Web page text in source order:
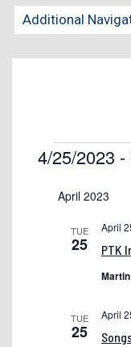
Additional
1098t
Academic
Accessibility!
Admissions &
Admissions: Drop-
Alabama.edu
Athletics & Student
Availability of
Events
4/25/2023 -
date.April 2023
TUE
25 PTK
April
TUE
25
April